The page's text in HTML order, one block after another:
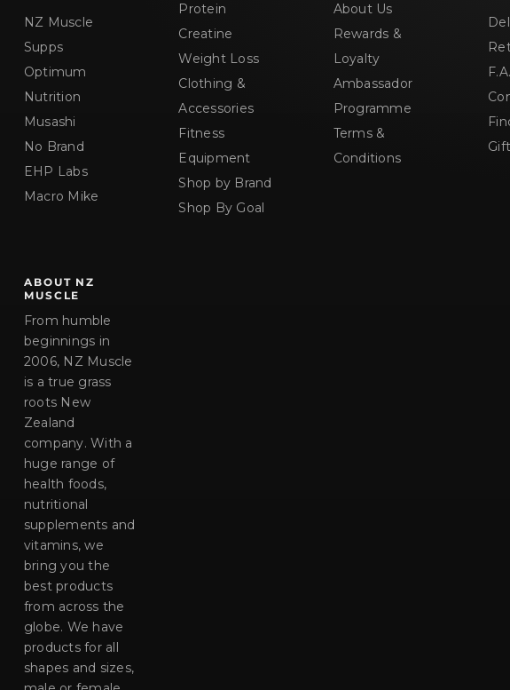
NZ Muscle
Supps
Optimum
Nutrition
Musashi
No Brand
EHP Labs
Macro Mike
Protein
Creatine
Weight Loss
Clothing &
Accessories
Fitness
Equipment
Shop by Brand
Shop By Goal
About Us
Rewards &
Loyalty
Ambassador
Programme
Terms &
Conditions
ABOUT NZ
MUSCLE
From humble
beginnings in
2006, NZ Muscle
is a true grass
roots New
Zealand
company. With a
huge range of
health foods,
nutritional
supplements and
vitamins, we
bring you the
best products
from across the
globe. We have
products for all
shapes and sizes,